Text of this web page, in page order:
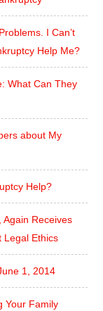
I Can’t
Help Me?
What Can They
about My
Help?
Again Receives
Legal Ethics
1, 2014
Your Family